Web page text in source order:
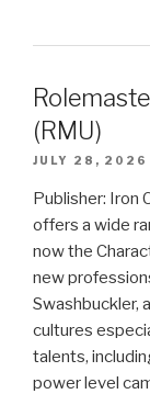
(RMU)
JULY 28, 2026
Publisher: Iron
offers a wide
now the
new
Swashbuckler,
cultures
talents,
power level